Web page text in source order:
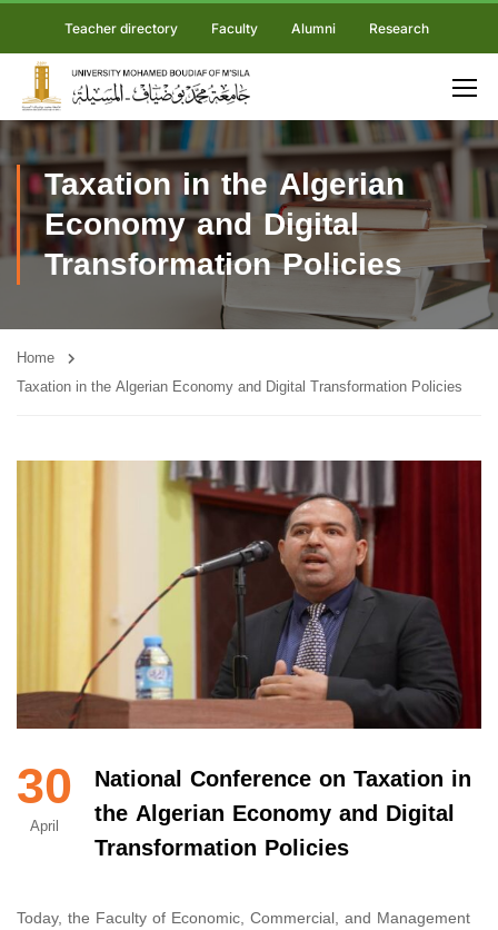
Teacher directory Faculty Alumni Research
Taxation in the Algerian
Economy and Digital
Transformation Policies
Home
Taxation in the Algerian Economy and Digital Transformation Policies
30
April
National Conference on Taxation in
the Algerian Economy and Digital
Transformation Policies
Today, the Faculty of Economic, Commercial, and Management